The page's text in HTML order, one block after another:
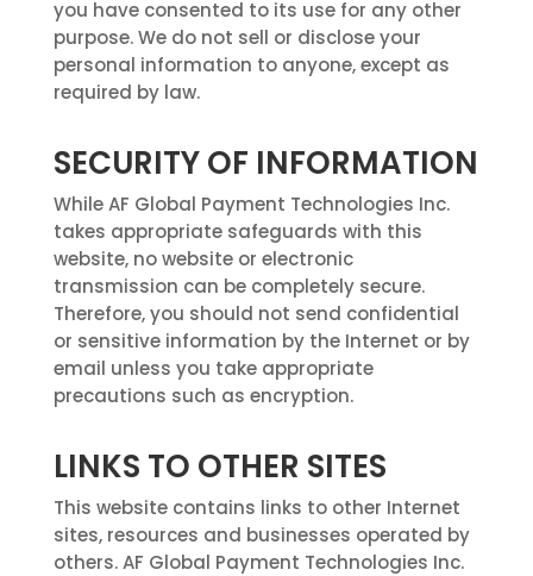
you have consented to its use for any other
purpose. We do not sell or disclose your
personal information to anyone, except as
required by law.
SECURITY OF INFORMATION
While AF Global Payment Technologies Inc.
takes appropriate safeguards with this
website, no website or electronic
transmission can be completely secure.
Therefore, you should not send confidential
or sensitive information by the Internet or by
email unless you take appropriate
precautions such as encryption.
LINKS TO OTHER SITES
This website contains links to other Internet
sites, resources and businesses operated by
others. AF Global Payment Technologies Inc.